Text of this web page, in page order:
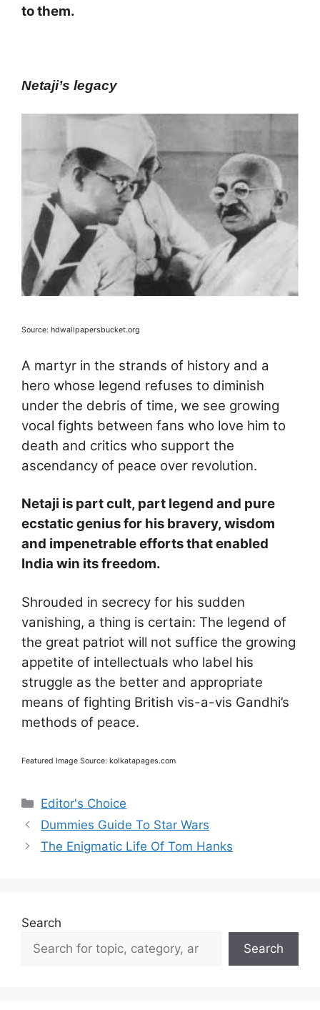
to them.
Netaji’s legacy
Source: hdwallpapersbucket.org
A martyr in the strands of history and a
hero whose legend refuses to diminish
under the debris of time, we see growing
vocal fights between fans who love him to
death and critics who support the
ascendancy of peace over revolution.
Netaji is part cult, part legend and pure
ecstatic genius for his bravery, wisdom
and impenetrable efforts that enabled
India win its freedom.
Shrouded in secrecy for his sudden
vanishing, a thing is certain: The legend of
the great patriot will not suffice the growing
appetite of intellectuals who label his
struggle as the better and appropriate
means of fighting British vis-a-vis Gandhi’s
methods of peace.
Featured Image Source: kolkatapages.com
Categories
Editor's Choice
Dummies Guide To Star Wars
The Enigmatic Life Of Tom Hanks
Search
Search